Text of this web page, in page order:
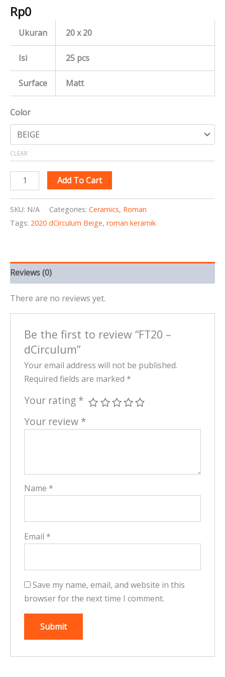
Rp0
Ukuran 20 x 20
Isi 25 pcs
Surface Matt
Color
CLEAR
Add To Cart
SKU: N/A Categories: Ceramics, Roman
Tags: 2020 dCirculum Beige, roman keramik
Reviews (0)
There are no reviews yet.
Be the first to review “FT20 –
dCirculum”
Your email address will not be published.
Required fields are marked *
Your rating *
Your review *
Name *
Email *
Save my name, email, and website in this
browser for the next time I comment.